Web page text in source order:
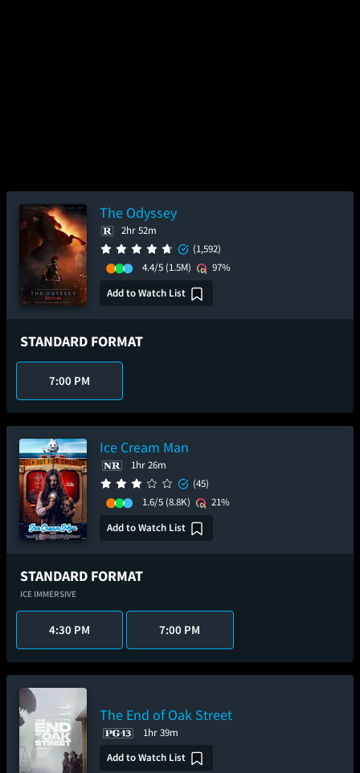
The Odyssey
2hr 52m
(1,592)
4.4/5 (1.5M)
97%
Add to Watch List
STANDARD FORMAT
7:00 PM
Ice Cream Man
1hr 26m
(45)
1.6/5 (8.8K)
21%
Add to Watch List
STANDARD FORMAT
ICE IMMERSIVE
4:30 PM 7:00 PM
The End of Oak Street
1hr 39m
Add to Watch List